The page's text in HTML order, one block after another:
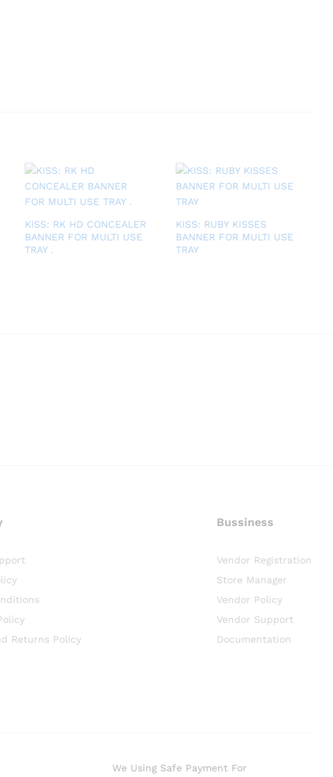
KISS: RK HD CONCEALER
BANNER FOR MULTI USE
TRAY .
KISS: RUBY KISSES
BANNER FOR MULTI USE
TRAY
Returns Policy
Bussiness
Vendor Registration
Store Manager
Vendor Policy
Vendor Support
Documentation
We Using Safe Payment For